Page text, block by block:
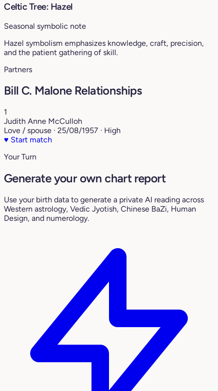
Celtic Tree: Hazel
Seasonal symbolic note
Hazel symbolism emphasizes knowledge, craft, precision,
and the patient gathering of skill.
Partners
Bill C. Malone Relationships
1
Judith Anne McCulloh
Love / spouse · 25/08/1957 · High
♥ Start match
Your Turn
Generate your own chart report
Use your birth data to generate a private AI reading across
Western astrology, Vedic Jyotish, Chinese BaZi, Human
Design, and numerology.